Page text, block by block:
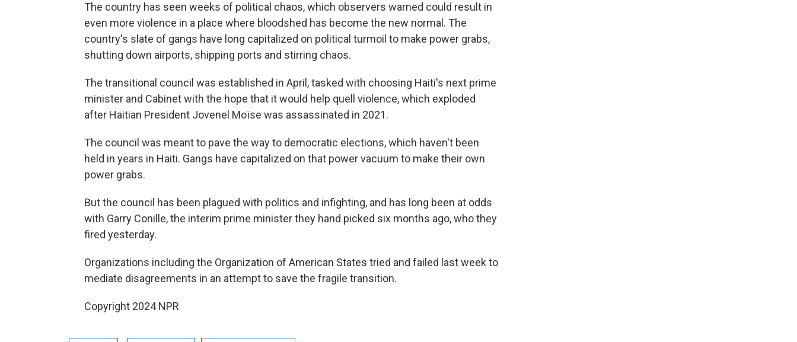
The country has seen weeks of political chaos, which observers warned could result in
even more violence in a place where bloodshed has become the new normal. The
country's slate of gangs have long capitalized on political turmoil to make power grabs,
shutting down airports, shipping ports and stirring chaos.
The transitional council was established in April, tasked with choosing Haiti's next prime
minister and Cabinet with the hope that it would help quell violence, which exploded
after Haitian President Jovenel Moïse was assassinated in 2021.
The council was meant to pave the way to democratic elections, which haven't been
held in years in Haiti. Gangs have capitalized on that power vacuum to make their own
power grabs.
But the council has been plagued with politics and infighting, and has long been at odds
with Garry Conille, the interim prime minister they hand picked six months ago, who they
fired yesterday.
Organizations including the Organization of American States tried and failed last week to
mediate disagreements in an attempt to save the fragile transition.
Copyright 2024 NPR